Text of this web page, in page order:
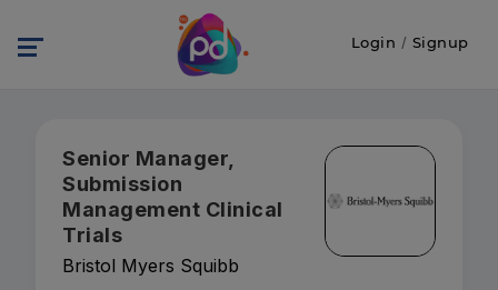
Login / Signup
Senior Manager,
Submission
Management Clinical
Trials
Bristol Myers Squibb